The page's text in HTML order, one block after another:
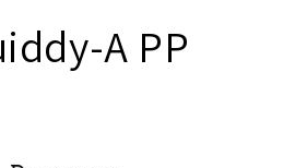
A PP